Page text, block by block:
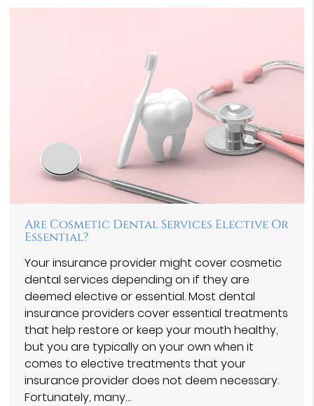
Are Cosmetic Dental Services Elective Or
Essential?
Your insurance provider might cover cosmetic
dental services depending on if they are
deemed elective or essential. Most dental
insurance providers cover essential treatments
that help restore or keep your mouth healthy,
but you are typically on your own when it
comes to elective treatments that your
insurance provider does not deem necessary.
Fortunately, many…